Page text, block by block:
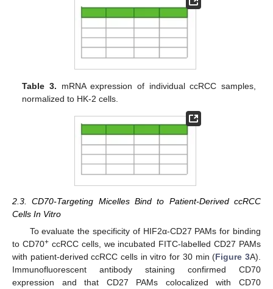
Table 3. mRNA expression of individual ccRCC samples,
normalized to HK-2 cells.
2.3. CD70-Targeting Micelles Bind to Patient-Derived ccRCC
Cells In Vitro
To evaluate the specificity of HIF2α-CD27 PAMs for binding
to CD70+ccRCC cells, we incubated FITC-labelled CD27 PAMs
with patient-derived ccRCC cells in vitro for 30 min (Figure 3A).
Immunofluorescent antibody staining confirmed CD70
expression and that CD27 PAMs colocalized with CD70